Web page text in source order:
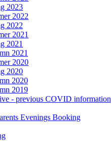
2023
2022
2022
2021
2021
2021
2020
2020
2020
2019
- previous COVID information
Evenings Booking